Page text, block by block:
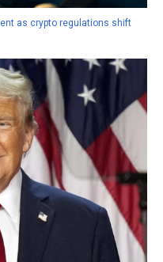
as crypto regulations shift